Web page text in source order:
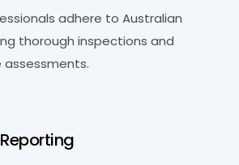
adhere to Australian
thorough inspections and